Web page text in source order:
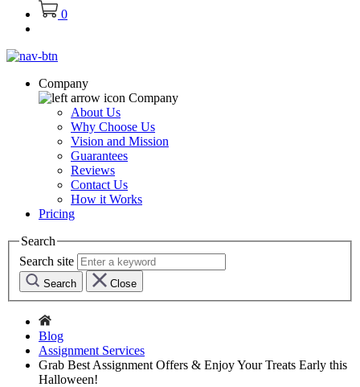
0
Company
Company
About Us
Why Choose Us
Vision and Mission
Guarantees
Reviews
Contact Us
How it Works
Pricing
Search
Search site
Search Close
Blog
Assignment Services
Grab Best Assignment Offers & Enjoy Your Treats Early this
Halloween!